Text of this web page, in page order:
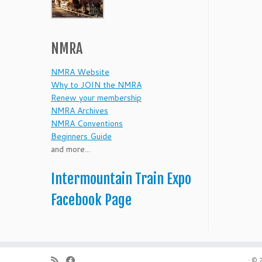
NMRA
NMRA Website
Why to JOIN the NMRA
Renew your membership
NMRA Archives
NMRA Conventions
Beginners Guide
and more...
Intermountain Train Expo
Facebook Page